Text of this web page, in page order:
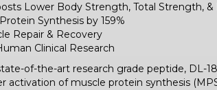
Lower Body Strength, Total Strength,
Synthesis by 159%
Repair & Recovery
Clinical Research
of-the-art research grade peptide,
activation of muscle protein synthesis